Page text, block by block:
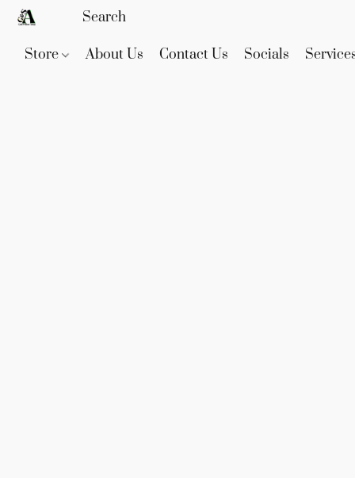
Store About Us Contact Us Socials